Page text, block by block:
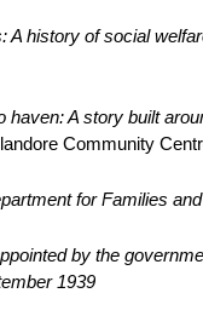
history of social
haven: A story built
Community
for Families
by the
1939